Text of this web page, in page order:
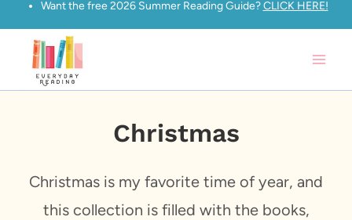
Skip
content
Want the free 2026 Summer Reading Guide?CLICK HERE!
Christmas
Christmas is my favorite time of year, and
this collection is filled with the books,